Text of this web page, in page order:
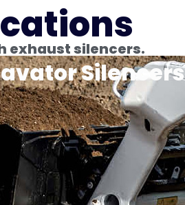
exhaust silencers.
Silencers